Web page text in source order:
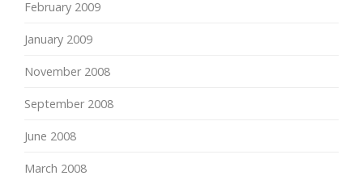
February 2009
January 2009
November 2008
September 2008
June 2008
March 2008